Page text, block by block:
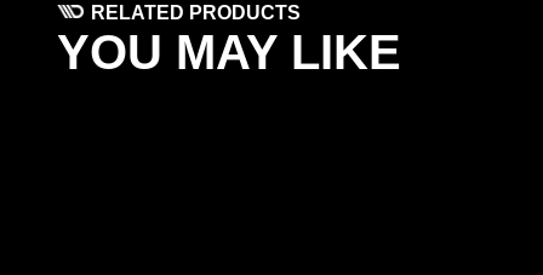
RELATED PRODUCTS
YOU MAY LIKE